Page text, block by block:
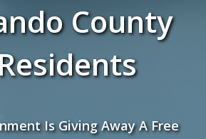
County
Is Giving Away A Free